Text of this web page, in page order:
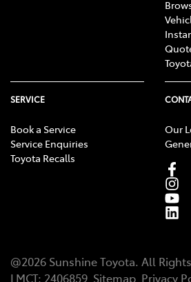
SERVICE
Book a Service
Service Enquiries
Toyota Recalls
Our
@2026 Sunshine Toyota. All
LMCT: 2406859 Sitemap Privacy